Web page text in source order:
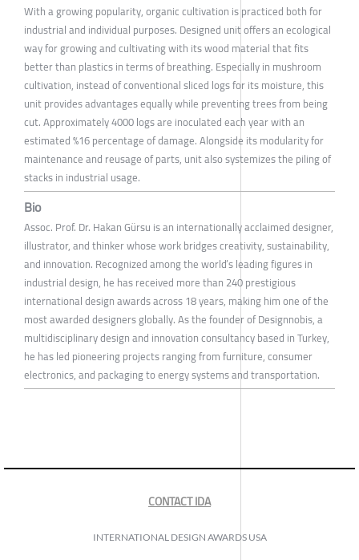
With a growing popularity, organic cultivation is practiced both for
industrial and individual purposes. Designed unit offers an ecological
way for growing and cultivating with its wood material that fits
better than plastics in terms of breathing. Especially in mushroom
cultivation, instead of conventional sliced logs for its moisture, this
unit provides advantages equally while preventing trees from being
cut. Approximately 4000 logs are inoculated each year with an
estimated %16 percentage of damage. Alongside its modularity for
maintenance and reusage of parts, unit also systemizes the piling of
stacks in industrial usage.
Bio
Assoc. Prof. Dr. Hakan Gürsu is an internationally acclaimed designer,
illustrator, and thinker whose work bridges creativity, sustainability,
and innovation. Recognized among the world’s leading figures in
industrial design, he has received more than 240 prestigious
international design awards across 18 years, making him one of the
most awarded designers globally. As the founder of Designnobis, a
multidisciplinary design and innovation consultancy based in Turkey,
he has led pioneering projects ranging from furniture, consumer
electronics, and packaging to energy systems and transportation.
CONTACT IDA
INTERNATIONAL DESIGN AWARDS USA